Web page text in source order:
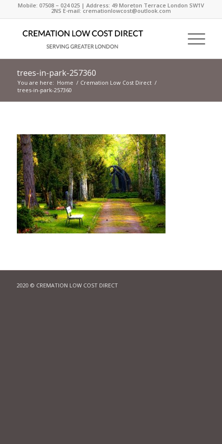
Mobile: 07508 – 024 025 | Address: 49 Moreton Terrace London SW1V
2NS E-mail: cremationlowcost@outlook.com
trees-in-park-257360
You are here: Home / Cremation Low Cost Direct /
trees-in-park-257360
2020 © CREMATION LOW COST DIRECT